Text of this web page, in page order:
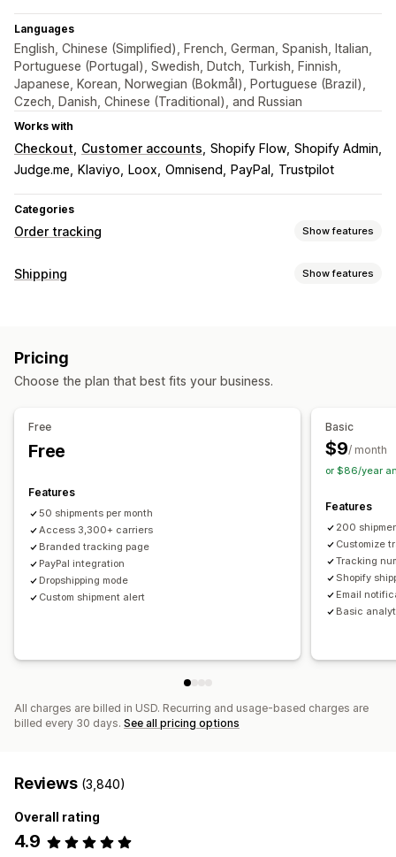
Languages
English, Chinese (Simplified), French, German, Spanish, Italian,
Portuguese (Portugal), Swedish, Dutch, Turkish, Finnish,
Japanese, Korean, Norwegian (Bokmål), Portuguese (Brazil),
Czech, Danish, Chinese (Traditional), and Russian
Works with
Checkout Customer accounts Shopify Flow Shopify Admin
Judge.me
Klaviyo Loox Omnisend PayPal Trustpilot
Categories
Order tracking Show features
Tracking
Order export
Email
Custom notifications
Shipping Show features
Multi-language
Pricing
Choose the plan that best fits your business.
Free
Free
Features
50 shipments per month
Access 3,300+ carriers
Branded tracking page
PayPal integration
Dropshipping mode
Custom shipment alert
Basic
$9/ month
or $86/year
Features
200
Customize
Tracking
Shopify
Email
Basic
All charges are billed in USD. Recurring and usage-based charges are
billed every 30 days. See all pricing options
Reviews (3,840)
Overall rating
4.9